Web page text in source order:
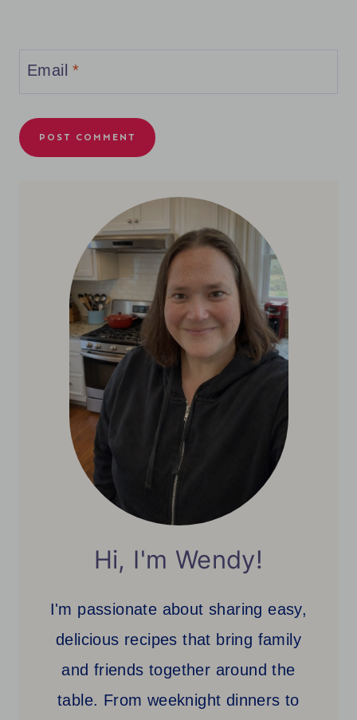
Email*
Hi, I'm Wendy!
I'm passionate about sharing easy,
delicious recipes that bring family
and friends together around the
table. From weeknight dinners to